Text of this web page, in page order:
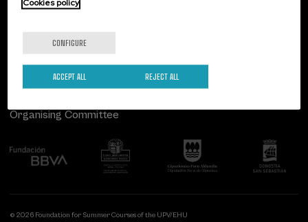
Follow us
Organising Committee
© 2026 Foundation for Summer Courses of the UPV/EHU
CONFIGURE
REJECT ALL
ACCEPT ALL